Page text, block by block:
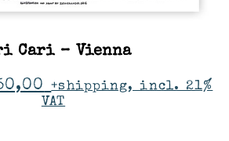
Cari – Vienna
+shipping, incl. 21%
VAT